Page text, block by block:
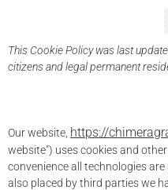
This Cookie Policy was last
citizens and legal permanent
Our website, https://
website") uses cookies and
convenience all technologies
also placed by third parties we